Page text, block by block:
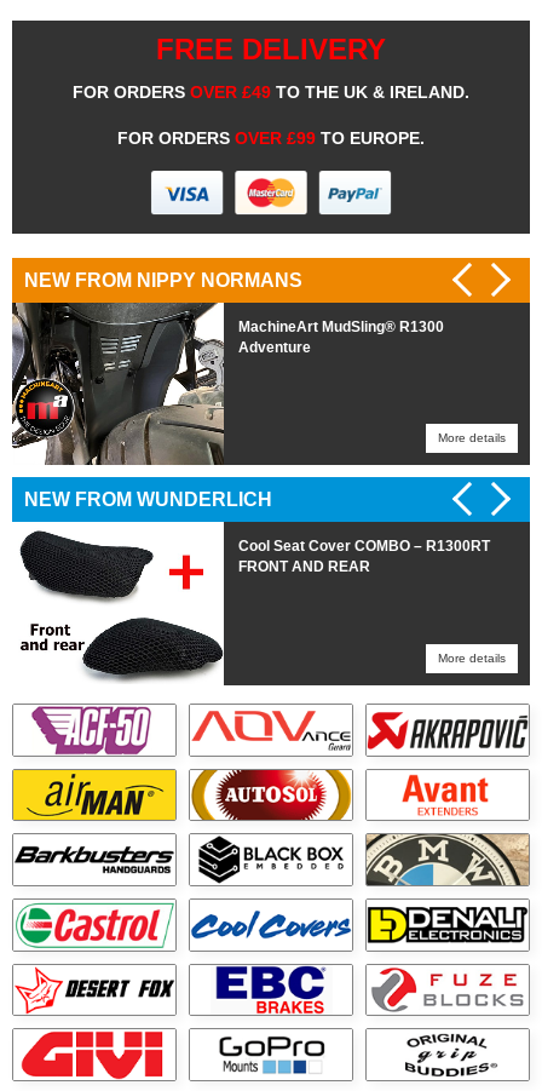
FREE DELIVERY
FOR ORDERS OVER £49 TO THE UK & IRELAND.
FOR ORDERS OVER £99 TO EUROPE.
NEW FROM NIPPY NORMANS
MachineArt MudSling® R1300
Adventure
More details
More details
NEW FROM WUNDERLICH
Cool Seat Cover COMBO – R1300RT
FRONT AND REAR
More details
More details